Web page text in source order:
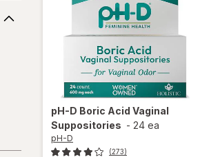
pH-D Boric Acid Vaginal
Suppositories - 24 ea
pH-D
(273)